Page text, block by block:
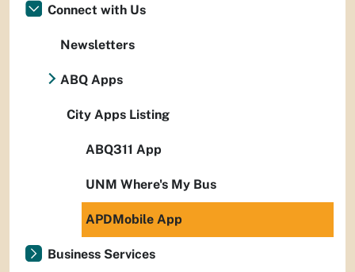
Connect with Us
Newsletters
ABQ Apps
City Apps Listing
ABQ311 App
UNM Where's My Bus
APDMobile App
Business Services